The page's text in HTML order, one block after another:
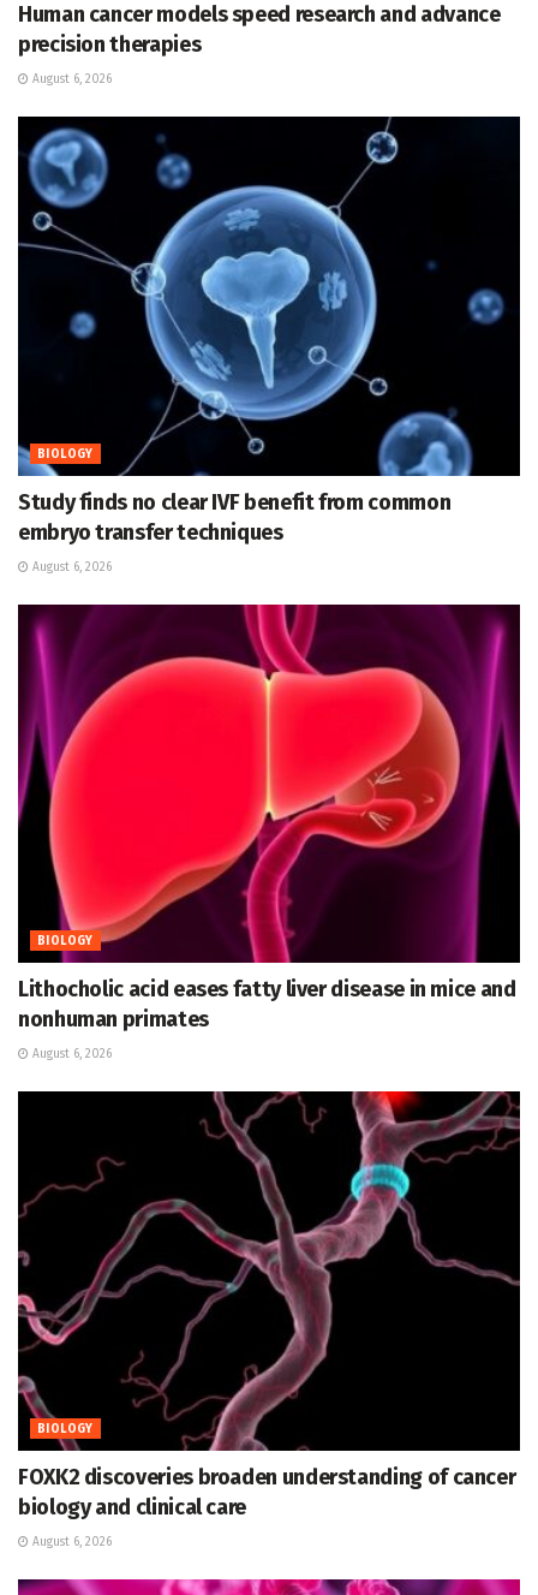
Human cancer models speed research and advance
precision therapies
August 6, 2026
BIOLOGY
Study finds no clear IVF benefit from common
embryo transfer techniques
August 6, 2026
BIOLOGY
Lithocholic acid eases fatty liver disease in mice and
nonhuman primates
August 6, 2026
BIOLOGY
FOXK2 discoveries broaden understanding of cancer
biology and clinical care
August 6, 2026